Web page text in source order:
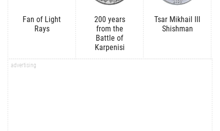
Fan of Light
Rays
200 years
from the
Battle of
Karpenisi
Tsar Mikhail III
Shishman